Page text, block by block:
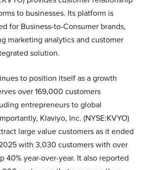
to businesses. Its platform is
for Business-to-Consumer brands,
marketing analytics and customer
solution.
to position itself as a growth
over 169,000 customers
entrepreneurs to global
Klaviyo, Inc. (NYSE:KVYO)
large value customers as it ended
with 3,030 customers with over
40% year-over-year. It also reported